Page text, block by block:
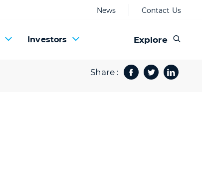
News Contact Us
Investors Explore
Share :
Facebook
TwitterShare